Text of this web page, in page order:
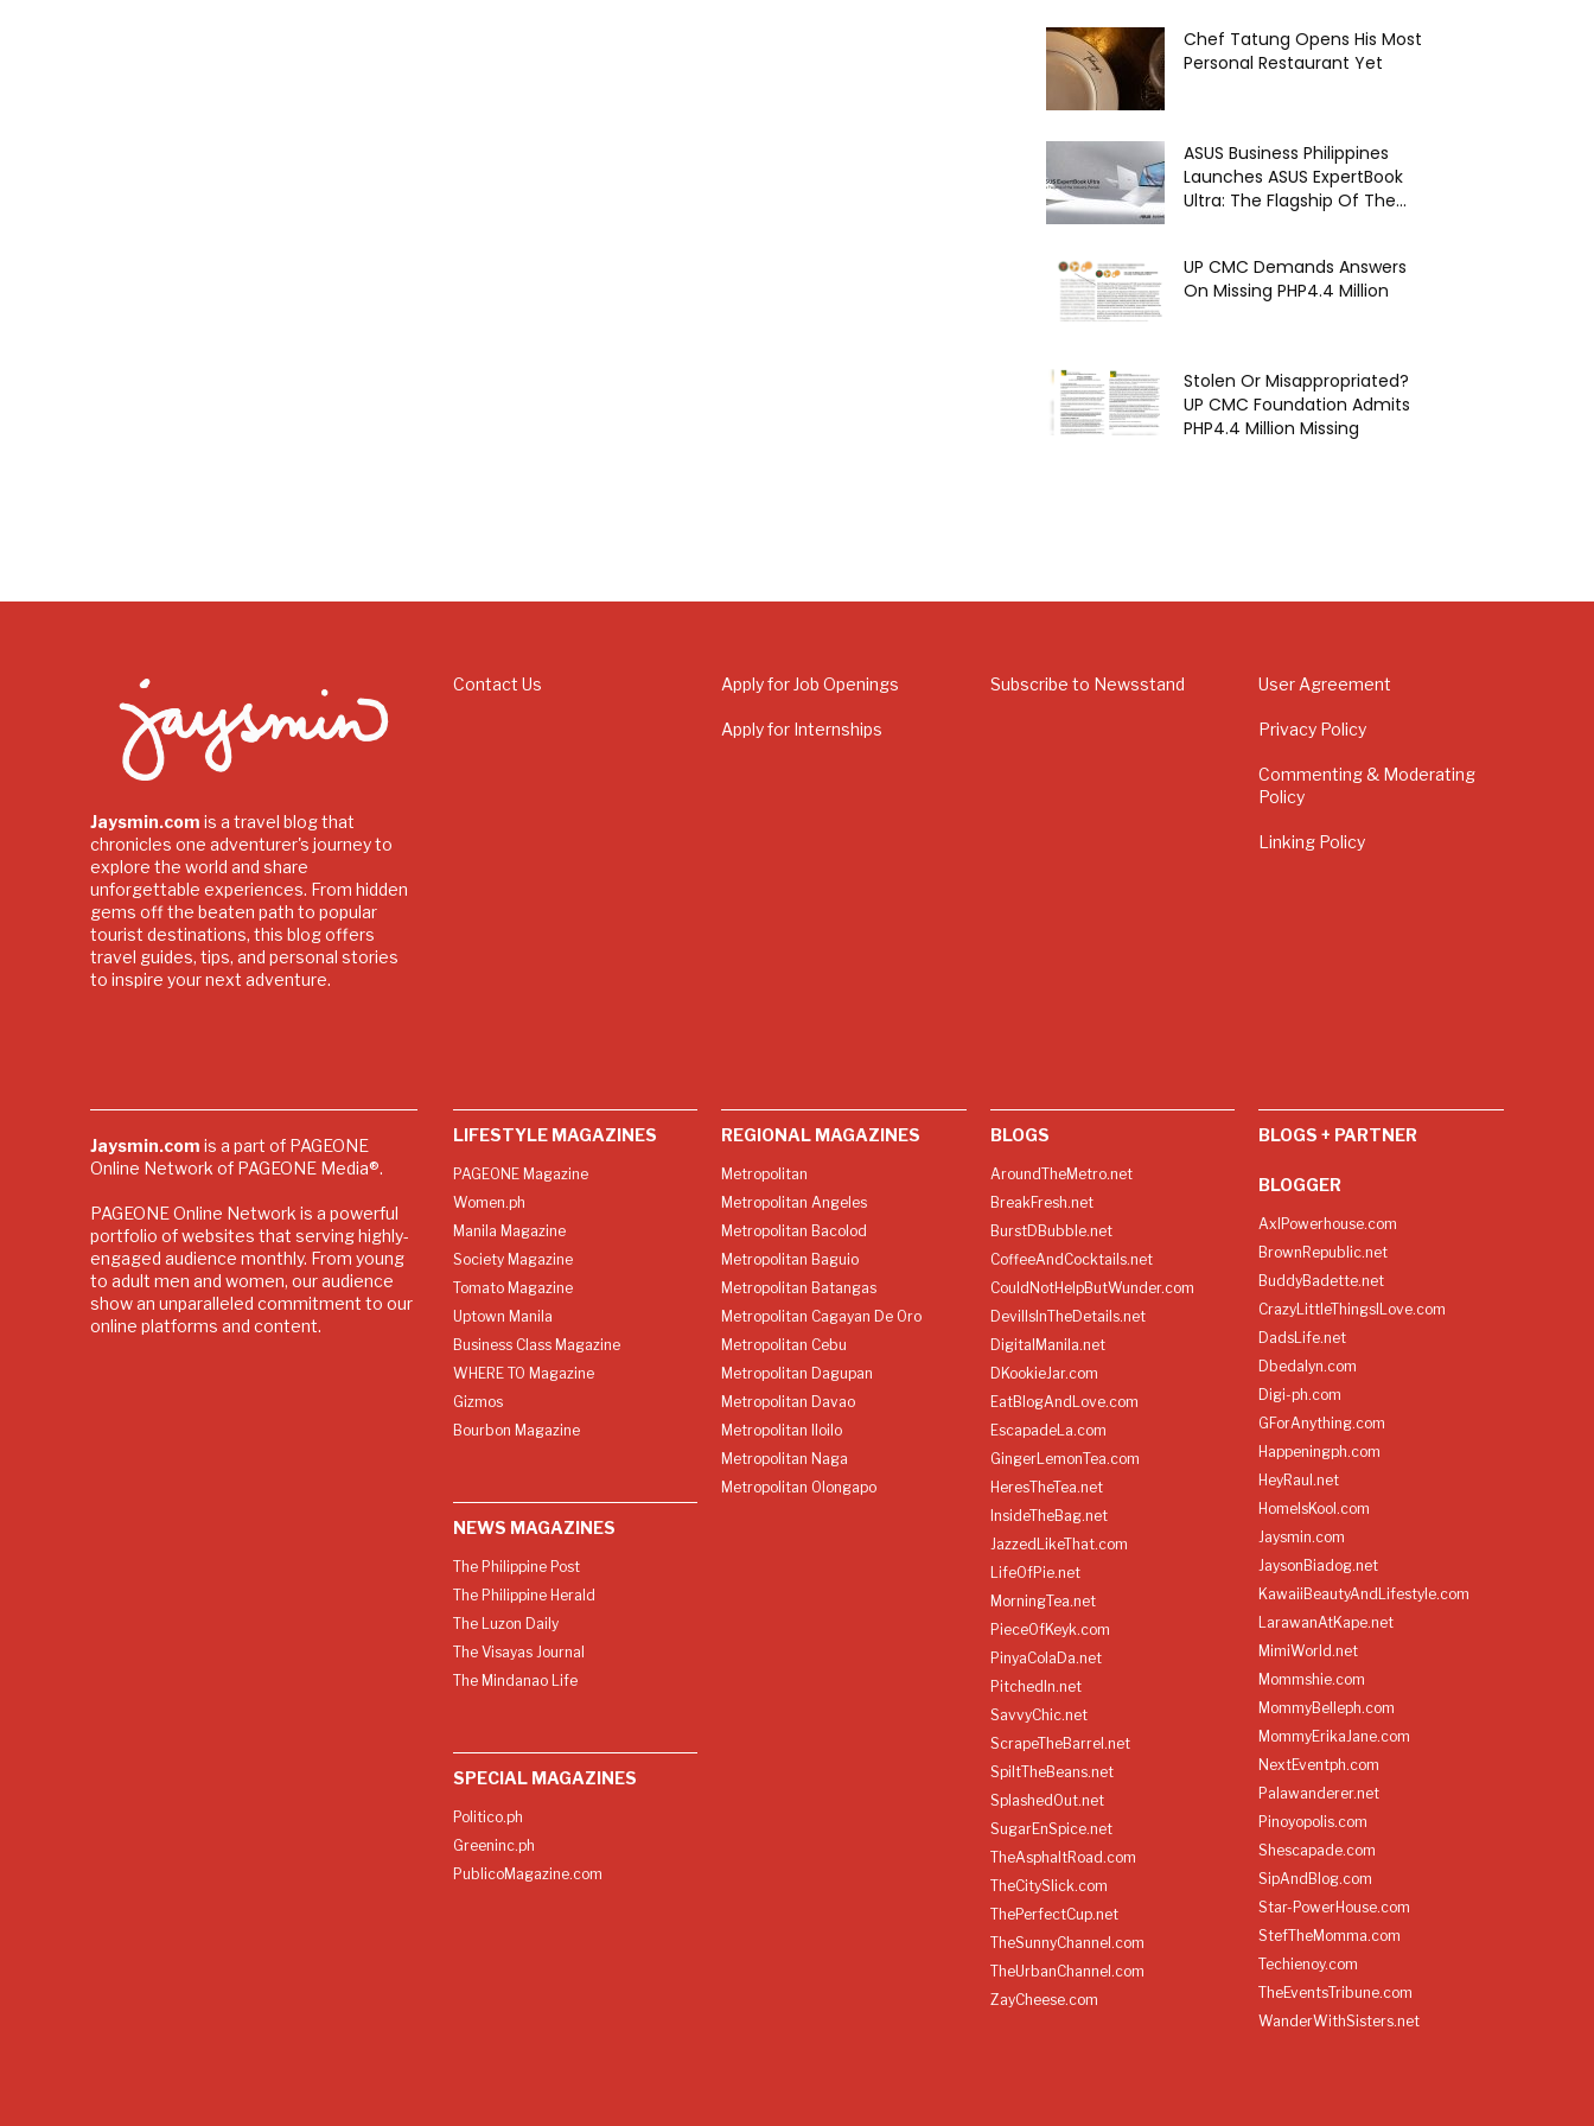
Chef Tatung Opens His Most
Personal Restaurant Yet
ASUS Business Philippines
Launches ASUS ExpertBook
Ultra: The Flagship Of The...
UP CMC Demands Answers
On Missing PHP4.4 Million
Stolen Or Misappropriated?
UP CMC Foundation Admits
PHP4.4 Million Missing
Jaysmin.com is a travel blog that
chronicles one adventurer's journey to
explore the world and share
unforgettable experiences. From hidden
gems off the beaten path to popular
tourist destinations, this blog offers
travel guides, tips, and personal stories
to inspire your next adventure.
Contact Us Apply for Job Openings
Apply for Internships
Subscribe to Newsstand User Agreement
Privacy Policy
Commenting & Moderating
Policy
Linking Policy
Jaysmin.com is a part of PAGEONE
Online Network of PAGEONE Media®.
PAGEONE Online Network is a powerful
portfolio of websites that serving highly-
engaged audience monthly. From young
to adult men and women, our audience
show an unparalleled commitment to our
online platforms and content.
LIFESTYLE MAGAZINES
PAGEONE Magazine
Women.ph
Manila Magazine
Society Magazine
Tomato Magazine
Uptown Manila
Business Class Magazine
WHERE TO Magazine
Gizmos
Bourbon Magazine
NEWS MAGAZINES
The Philippine Post
The Philippine Herald
The Luzon Daily
The Visayas Journal
The Mindanao Life
SPECIAL MAGAZINES
Politico.ph
Greeninc.ph
PublicoMagazine.com
REGIONAL MAGAZINES
Metropolitan
Metropolitan Angeles
Metropolitan Bacolod
Metropolitan Baguio
Metropolitan Batangas
Metropolitan Cagayan De Oro
Metropolitan Cebu
Metropolitan Dagupan
Metropolitan Davao
Metropolitan Iloilo
Metropolitan Naga
Metropolitan Olongapo
BLOGS
AroundTheMetro.net
BreakFresh.net
BurstDBubble.net
CoffeeAndCocktails.net
CouldNotHelpButWunder.com
DevilIsInTheDetails.net
DigitalManila.net
DKookieJar.com
EatBlogAndLove.com
EscapadeLa.com
GingerLemonTea.com
HeresTheTea.net
InsideTheBag.net
JazzedLikeThat.com
LifeOfPie.net
MorningTea.net
PieceOfKeyk.com
PinyaColaDa.net
PitchedIn.net
SavvyChic.net
ScrapeTheBarrel.net
SpiltTheBeans.net
SplashedOut.net
SugarEnSpice.net
TheAsphaltRoad.com
TheCitySlick.com
ThePerfectCup.net
TheSunnyChannel.com
TheUrbanChannel.com
ZayCheese.com
BLOGS + PARTNER
BLOGGER
AxlPowerhouse.com
BrownRepublic.net
BuddyBadette.net
CrazyLittleThingsILove.com
DadsLife.net
Dbedalyn.com
Digi-ph.com
GForAnything.com
Happeningph.com
HeyRaul.net
HomeIsKool.com
Jaysmin.com
JaysonBiadog.net
KawaiiBeautyAndLifestyle.com
LarawanAtKape.net
MimiWorld.net
Mommshie.com
MommyBelleph.com
MommyErikaJane.com
NextEventph.com
Palawanderer.net
Pinoyopolis.com
Shescapade.com
SipAndBlog.com
Star-PowerHouse.com
StefTheMomma.com
Techienoy.com
TheEventsTribune.com
WanderWithSisters.net